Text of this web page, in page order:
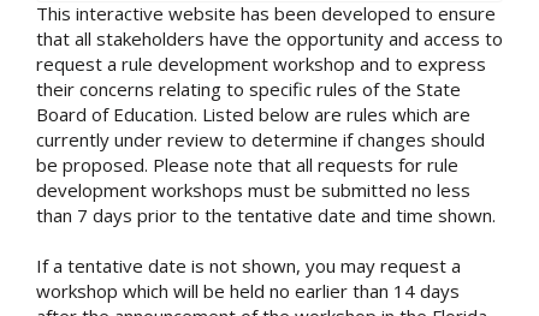
This interactive website has been developed to ensure
that all stakeholders have the opportunity and access to
request a rule development workshop and to express
their concerns relating to specific rules of the State
Board of Education. Listed below are rules which are
currently under review to determine if changes should
be proposed. Please note that all requests for rule
development workshops must be submitted no less
than 7 days prior to the tentative date and time shown.
If a tentative date is not shown, you may request a
workshop which will be held no earlier than 14 days